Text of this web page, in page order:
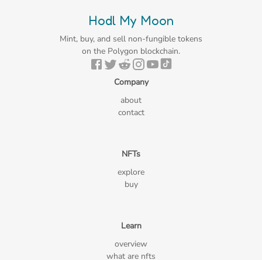
Hodl My Moon
Mint, buy, and sell non-fungible tokens
on the Polygon blockchain.
Company
about
contact
NFTs
explore
buy
Learn
overview
what are nfts